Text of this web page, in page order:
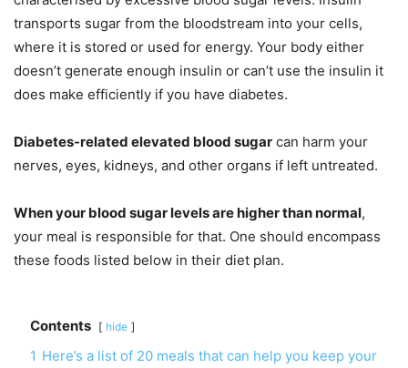
transports sugar from the bloodstream into your cells,
where it is stored or used for energy. Your body either
doesn’t generate enough insulin or can’t use the insulin it
does make efficiently if you have diabetes.
Diabetes-related elevated blood sugar can harm your
nerves, eyes, kidneys, and other organs if left untreated.
When your blood sugar levels are higher than normal,
your meal is responsible for that. One should encompass
these foods listed below in their diet plan.
Contents hide
1 Here’s a list of 20 meals that can help you keep your